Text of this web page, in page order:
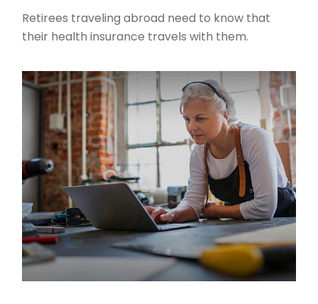
Retirees traveling abroad need to know that
their health insurance travels with them.